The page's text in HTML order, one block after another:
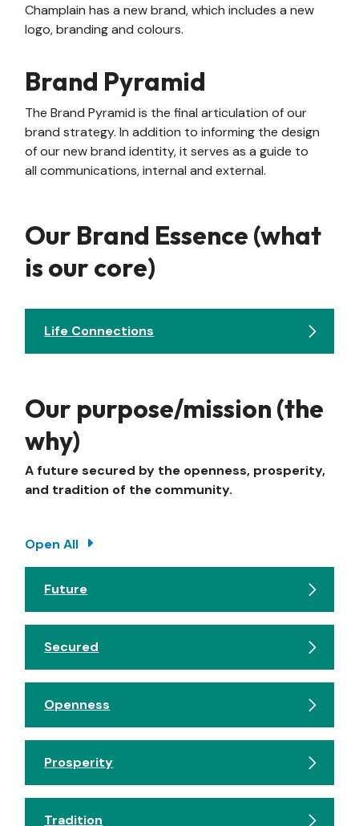
Champlain has a new brand, which includes a new
logo, branding and colours.
Brand Pyramid
The Brand Pyramid is the final articulation of our
brand strategy. In addition to informing the design
of our new brand identity, it serves as a guide to
all communications, internal and external.
Our Brand Essence (what
is our core)
Life Connections
Our purpose/mission (the
why)
A future secured by the openness, prosperity,
and tradition of the community.
Open All
Future
Secured
Openness
Prosperity
Tradition